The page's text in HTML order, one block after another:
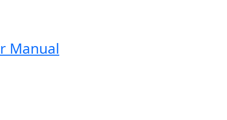
Manual